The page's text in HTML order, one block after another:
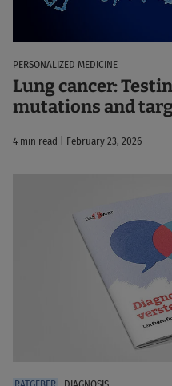
PERSONALIZED MEDICINE
Lung cancer:
mutations and
4 min read | February 23, 2026